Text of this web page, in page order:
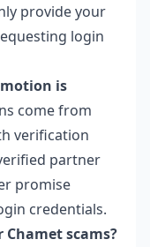
provide your
login
is
come from
verification
partner
promise
credentials.
scams?